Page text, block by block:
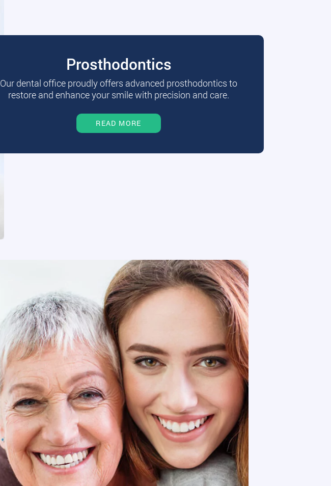
Prosthodontics
Our dental office proudly offers advanced prosthodontics to
restore and enhance your smile with precision and care.
READ MORE